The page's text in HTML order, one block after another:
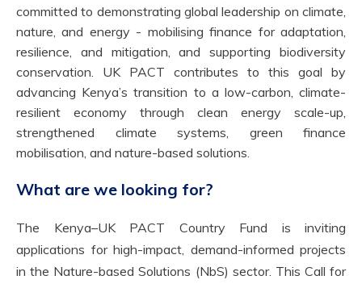
committed to demonstrating global leadership on climate,
nature, and energy - mobilising finance for adaptation,
resilience, and mitigation, and supporting biodiversity
conservation. UK PACT contributes to this goal by
advancing Kenya’s transition to a low-carbon, climate-
resilient economy through clean energy scale-up,
strengthened climate systems, green finance
mobilisation, and nature-based solutions.
What are we looking for?
The Kenya–UK PACT Country Fund is inviting
applications for high-impact, demand-informed projects
in the Nature-based Solutions (NbS) sector. This Call for